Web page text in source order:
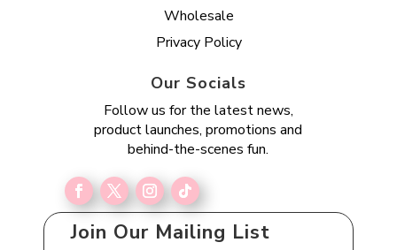
Wholesale
Privacy Policy
Our Socials
Follow us for the latest news,
product launches, promotions and
behind-the-scenes fun.
Join Our Mailing List